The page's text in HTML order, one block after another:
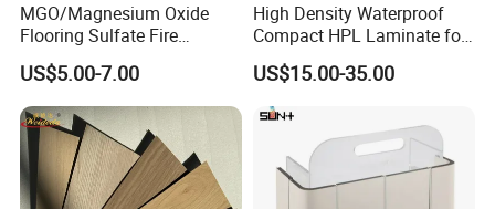
MGO/Magnesium Oxide
Flooring Sulfate Fire
Retardant/Proof Exterior
Wall Cement Partition 12
mm Board
US$5.00-7.00
High Density Waterproof
Compact HPL Laminate for
Public Restroom Partition &
Commercial Tabletop
US$15.00-35.00